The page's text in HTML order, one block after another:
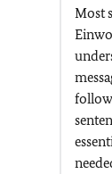
Most